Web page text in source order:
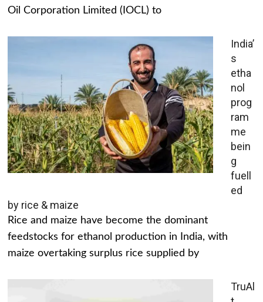
Oil Corporation Limited (IOCL) to
India’
s
etha
nol
prog
ram
me
bein
g
fuell
ed
by rice & maize
Rice and maize have become the dominant
feedstocks for ethanol production in India, with
maize overtaking surplus rice supplied by
TruAl